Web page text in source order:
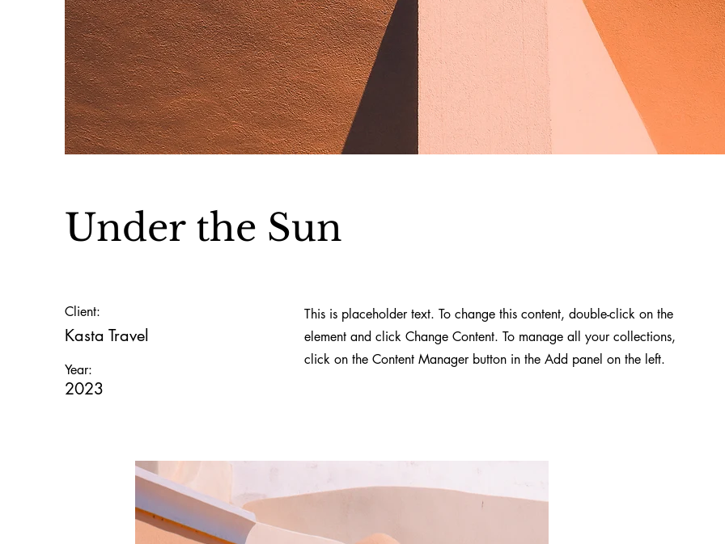
Under the Sun
Client:
Kasta Travel
Year:
2023
This is placeholder text. To change this content, double-click on the
element and click Change Content. To manage all your collections,
click on the Content Manager button in the Add panel on the left.